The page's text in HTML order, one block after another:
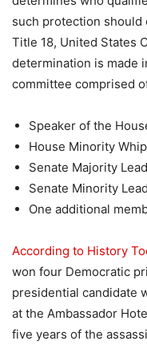
such protection
Title 18, United States
determination is made
committee comprised
Speaker of the
House Minority Whip
Senate Majority
Senate Minority
One additional
According to History
won four Democratic
presidential candidate
at the Ambassador
five years of the